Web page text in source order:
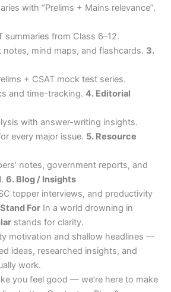
with “Prelims + Mains relevance”.
summaries from Class 6–12.
mind maps, and flashcards. 3.
+ CSAT mock test series.
and time-tracking. 4. Editorial
with answer-writing insights.
every major issue. 5. Resource
notes, government reports, and
6. Blog / Insights
topper interviews, and productivity
ForIn a world drowning in
stands for clarity.
motivation and shallow headlines —
ideas, researched insights, and
work.
you feel good — we’re here to make